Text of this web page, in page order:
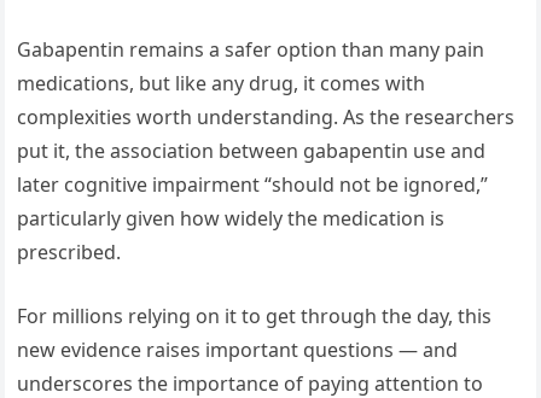
Gabapentin remains a safer option than many pain
medications, but like any drug, it comes with
complexities worth understanding. As the researchers
put it, the association between gabapentin use and
later cognitive impairment “should not be ignored,”
particularly given how widely the medication is
prescribed.
For millions relying on it to get through the day, this
new evidence raises important questions — and
underscores the importance of paying attention to